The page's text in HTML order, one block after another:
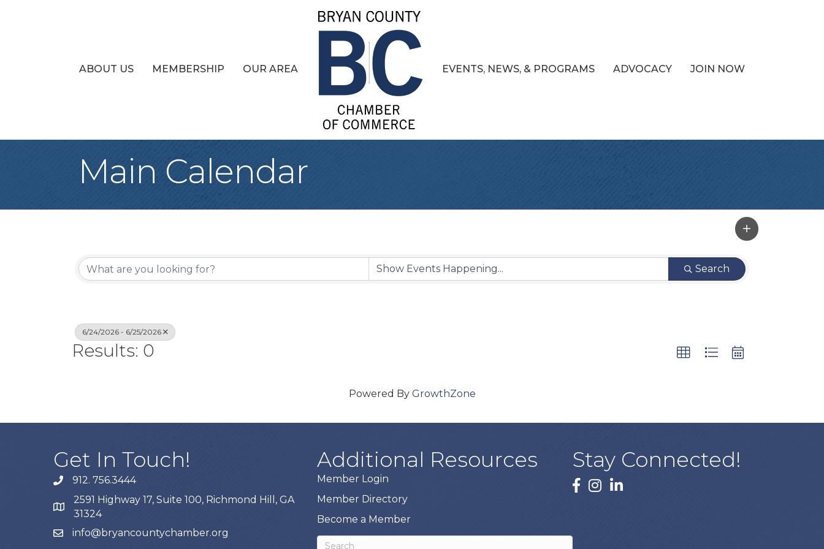
ABOUT US MEMBERSHIP OUR AREA EVENTS, NEWS, & PROGRAMS ADVOCACY JOIN NOW
Main Calendar
Search
6/24/2026 - 6/25/2026
Results: 0
Powered By GrowthZone
Get In Touch!
phone912. 756.3444
map
2591 Highway 17, Suite 100, Richmond Hill, GA
31324
emailinfo@bryancountychamber.org
Additional Resources
Member Login
Member Directory
Become a Member
Stay Connected!
facebook
instagram
linked In